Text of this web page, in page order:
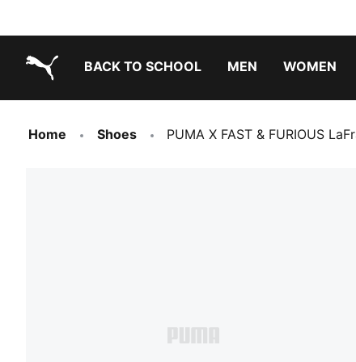
BACK TO SCHOOL MEN WOMEN
Home Shoes PUMA X FAST & FURIOUS